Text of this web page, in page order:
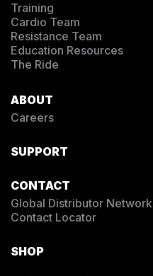
Training
Cardio Team
Resistance Team
Education Resources
The Ride
ABOUT
Careers
SUPPORT
CONTACT
Global Distributor Network
Contact Locator
SHOP